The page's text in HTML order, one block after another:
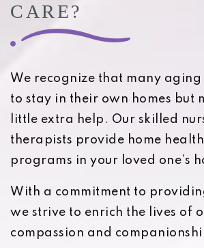
CARE?
We recognize that many
to stay in their own homes but
little extra help. Our skilled
therapists provide home
programs in your loved one’s
With a commitment to
we strive to enrich the lives of
compassion and